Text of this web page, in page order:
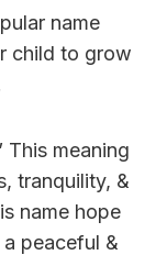
name
child to grow
This meaning
tranquility, &
name hope
peaceful &